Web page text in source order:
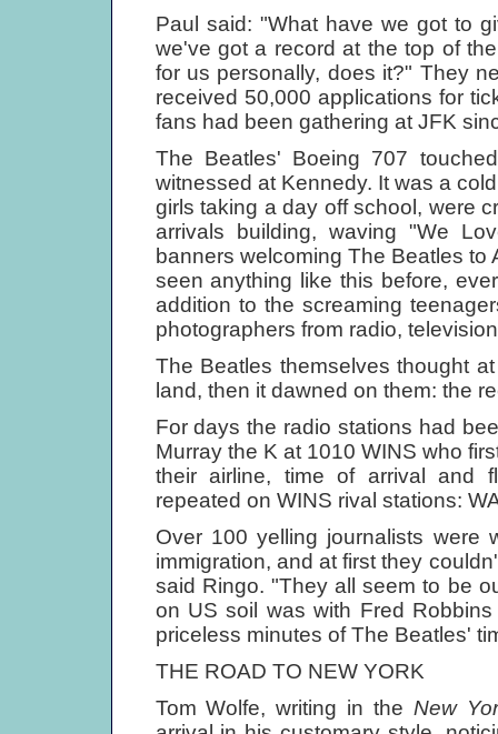
Paul said: "What have we got to
we've got a record at the top of
for us personally, does it?" They
received 50,000 applications for
fans had been gathering at JFK
The Beatles' Boeing 707
witnessed at Kennedy. It was a
girls taking a day off school, were
arrivals building, waving "We
banners welcoming The Beatles to
seen anything like this before,
addition to the screaming
photographers from radio,
The Beatles themselves thought
land, then it dawned on them: the
For days the radio stations had
Murray the K at 1010 WINS who
their airline, time of arrival and
repeated on WINS rival stations:
Over 100 yelling journalists were
immigration, and at first they
said Ringo. "They all seem to be
on US soil was with Fred
priceless minutes of The Beatles'
THE ROAD TO NEW YORK
Tom Wolfe, writing in the New